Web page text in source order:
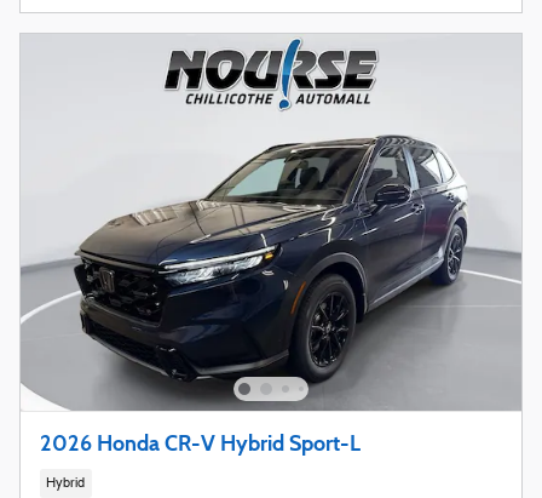
2026 Honda CR-V Hybrid Sport-L
Hybrid